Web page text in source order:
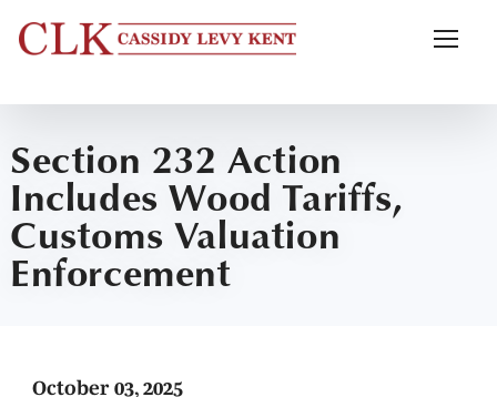
Section 232 Action
Includes Wood Tariffs,
Customs Valuation
Enforcement
October 03, 2025